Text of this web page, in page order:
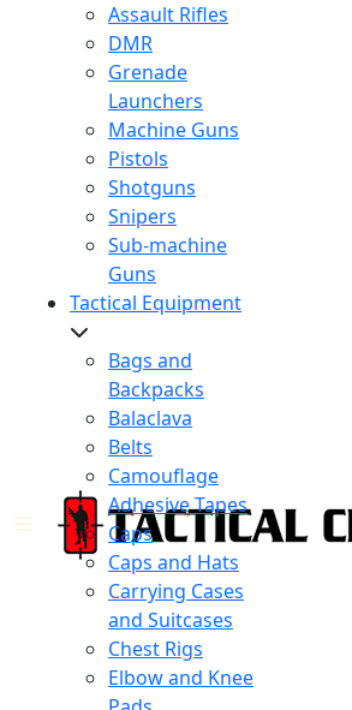
Assault Rifles
DMR
Grenade
Launchers
Machine Guns
Pistols
Shotguns
Snipers
Sub-machine
Guns
Tactical Equipment
Bags and
Backpacks
Balaclava
Belts
Camouflage
Adhesive Tapes
Caps
Caps and Hats
Carrying Cases
and Suitcases
Chest Rigs
Elbow and Knee